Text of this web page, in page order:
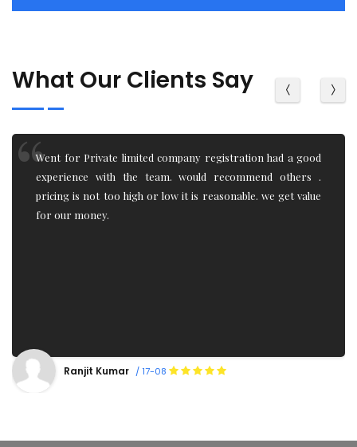
What Our Clients Say
Being an IT student, I had little to zero knowledge of how
the Trademark registration, Trademark objection,
Trademark renewal system works. team really helped and
explain the process. Very professional work.
Shanty Sharma / 16-08